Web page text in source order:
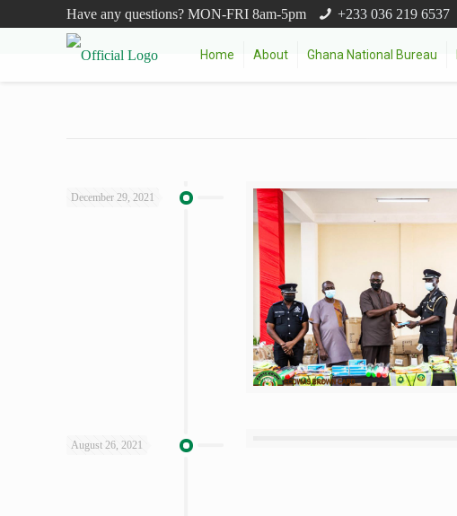
Have any questions? MON-FRI 8am-5pm +233 036 219 6537
Home About Ghana National Bureau
December 29, 2021
August 26, 2021